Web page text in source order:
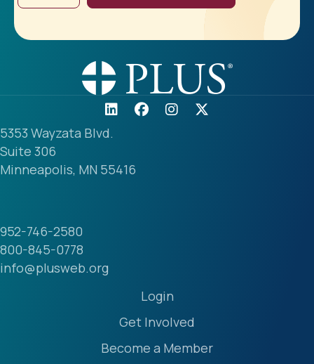
5353 Wayzata Blvd.
Suite 306
Minneapolis, MN 55416
952-746-2580
800-845-0778
info@plusweb.org
Login
Get Involved
Become a Member